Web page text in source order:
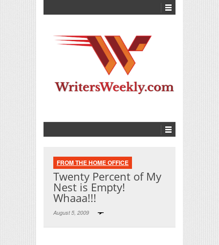
FROM THE HOME OFFICE
Twenty Percent of My
Nest is Empty!
Whaaa!!!
August 5, 2009